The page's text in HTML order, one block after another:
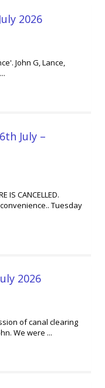
2026
John G, Lance,
July –
IS CANCELLED.
Tuesday
2026
of canal clearing
We were ...